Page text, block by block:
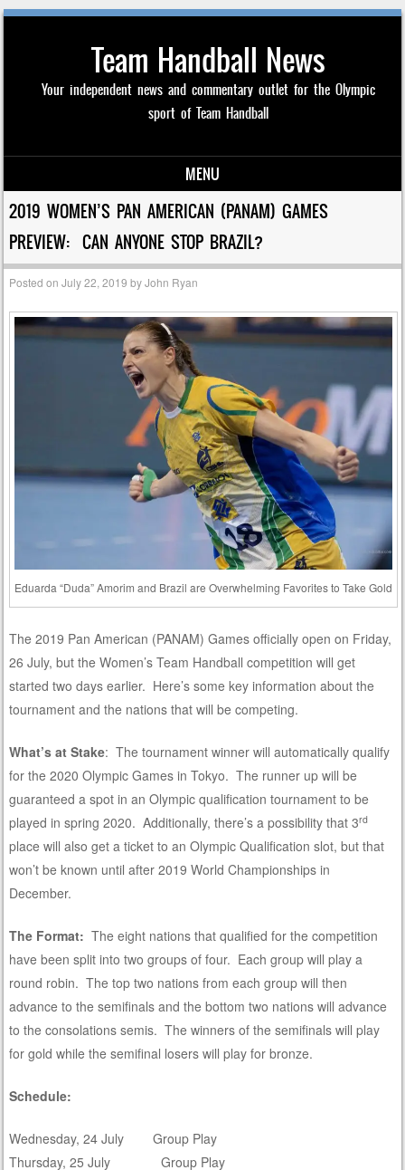
Team Handball News
Your independent news and commentary outlet for the Olympic
sport of Team Handball
MENU
Skip to content
2019 WOMEN’S PAN AMERICAN (PANAM) GAMES
PREVIEW: CAN ANYONE STOP BRAZIL?
Posted onJuly 22, 2019 byJohn Ryan
Eduarda “Duda” Amorim and Brazil are Overwhelming Favorites to Take Gold
The 2019 Pan American (PANAM) Games officially open on Friday,
26 July, but the Women’s Team Handball competition will get
started two days earlier. Here’s some key information about the
tournament and the nations that will be competing.
What’s at Stake: The tournament winner will automatically qualify
for the 2020 Olympic Games in Tokyo. The runner up will be
guaranteed a spot in an Olympic qualification tournament to be
played in spring 2020. Additionally, there’s a possibility that 3rd
place will also get a ticket to an Olympic Qualification slot, but that
won’t be known until after 2019 World Championships in
December.
The Format: The eight nations that qualified for the competition
have been split into two groups of four. Each group will play a
round robin. The top two nations from each group will then
advance to the semifinals and the bottom two nations will advance
to the consolations semis. The winners of the semifinals will play
for gold while the semifinal losers will play for bronze.
Schedule:
Wednesday, 24 July Group Play
Thursday, 25 July Group Play